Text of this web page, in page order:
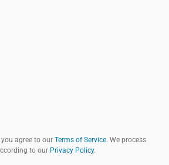
agree to our Terms of Service. We process
to our Privacy Policy.